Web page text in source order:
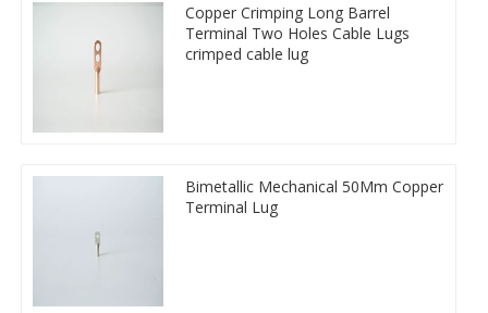
Copper Crimping Long Barrel
Terminal Two Holes Cable Lugs
crimped cable lug
Bimetallic Mechanical 50Mm Copper
Terminal Lug